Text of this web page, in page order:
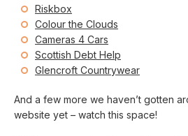
Riskbox
Colour the Clouds
Cameras 4 Cars
Scottish Debt Help
Glencroft Countrywear
And a few more we haven’t gotten
website yet – watch this space!